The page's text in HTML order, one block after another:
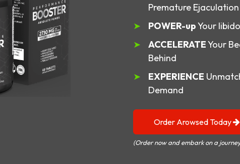
Premature Ejaculation
POWER-upYour
ACCELERATEYour
Behind
EXPERIENCE
Demand
Order Arowsed Today
(Order now and embark on a